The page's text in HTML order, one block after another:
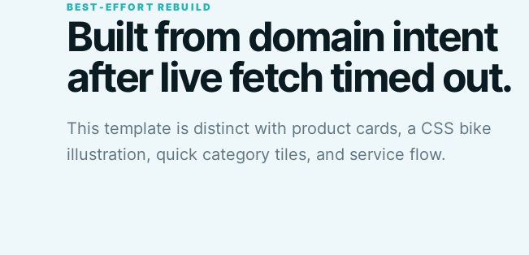
BEST-EFFORT REBUILD
Built from domain intent
after live fetch timed out.
This template is distinct with product cards, a CSS bike
illustration, quick category tiles, and service flow.